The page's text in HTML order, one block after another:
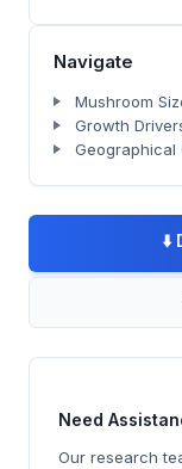
Navigate
Mushroom
Growth
Geographical
⬇️
Need
Our research